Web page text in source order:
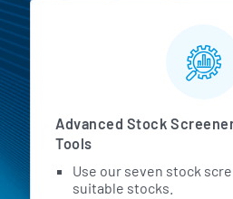
Advanced Stock
Tools
Use our seven stock
suitable stocks.